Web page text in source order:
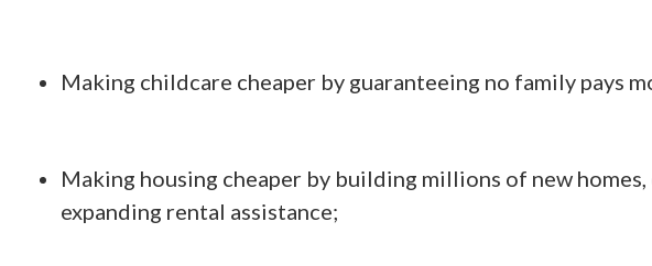
Making childcare cheaper by guaranteeing no family pays
Making housing cheaper by building millions of new
expanding rental assistance;